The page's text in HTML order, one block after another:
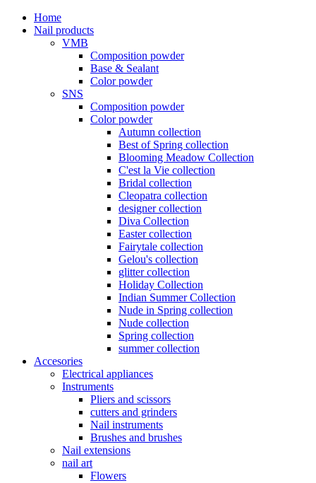
Home
Nail products
VMB
Composition powder
Base & Sealant
Color powder
SNS
Composition powder
Color powder
Autumn collection
Best of Spring collection
Blooming Meadow Collection
C'est la Vie collection
Bridal collection
Cleopatra collection
designer collection
Diva Collection
Easter collection
Fairytale collection
Gelou's collection
glitter collection
Holiday Collection
Indian Summer Collection
Nude in Spring collection
Nude collection
Spring collection
summer collection
Accesories
Electrical appliances
Instruments
Pliers and scissors
cutters and grinders
Nail instruments
Brushes and brushes
Nail extensions
nail art
Flowers